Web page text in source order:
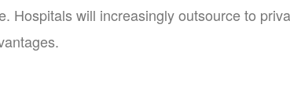
Hospitals will increasingly outsource to